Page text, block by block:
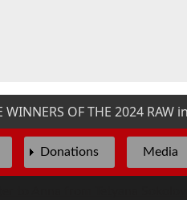
OF THE 2024 RAW in
Donations Media